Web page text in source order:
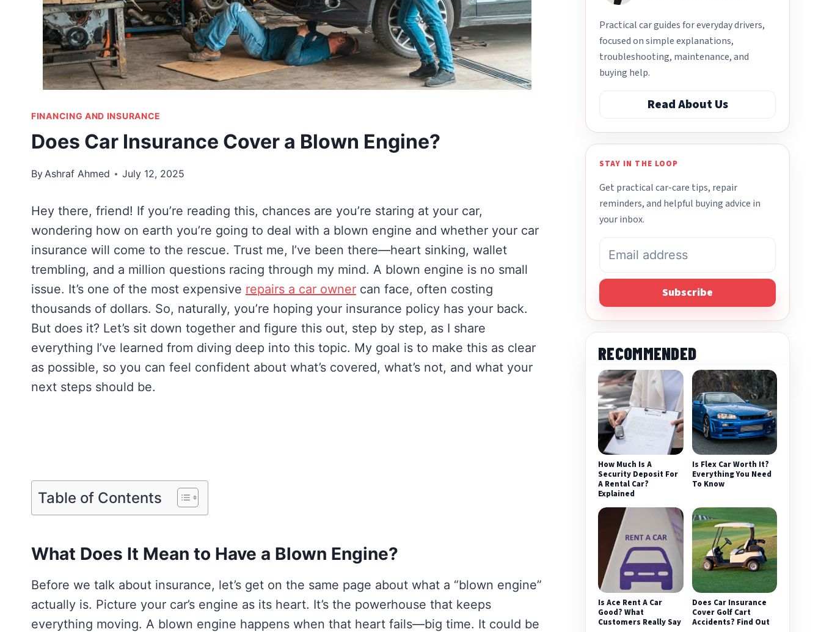
FINANCING AND INSURANCE
Does Car Insurance Cover a Blown Engine?
ByAshraf Ahmed July 12, 2025
Hey there, friend! If you’re reading this, chances are you’re staring at your car,
wondering how on earth you’re going to deal with a blown engine and whether your car
insurance will come to the rescue. Trust me, I’ve been there—heart sinking, wallet
trembling, and a million questions racing through my mind. A blown engine is no small
issue. It’s one of the most expensive repairs a car owner can face, often costing
thousands of dollars. So, naturally, you’re hoping your insurance policy has your back.
But does it? Let’s sit down together and figure this out, step by step, as I share
everything I’ve learned from diving deep into this topic. My goal is to make this as clear
as possible, so you can feel confident about what’s covered, what’s not, and what your
next steps should be.
Table of Contents
What Does It Mean to Have a Blown Engine?
Before we talk about insurance, let’s get on the same page about what a “blown engine”
actually is. Picture your car’s engine as its heart. It’s the powerhouse that keeps
everything moving. A blown engine happens when that heart fails—big time. It could be
Practical car guides for everyday drivers,
focused on simple explanations,
troubleshooting, maintenance, and
buying help.
Read About Us
STAY IN THE LOOP
Get practical car-care tips, repair
reminders, and helpful buying advice in
your inbox.
Subscribe
RECOMMENDED
How Much Is A
Security Deposit For
A Rental Car?
Explained
Is Flex Car Worth It?
Everything You Need
To Know
Is Ace Rent A Car
Good? What
Customers Really Say
Does Car Insurance
Cover Golf Cart
Accidents? Find Out